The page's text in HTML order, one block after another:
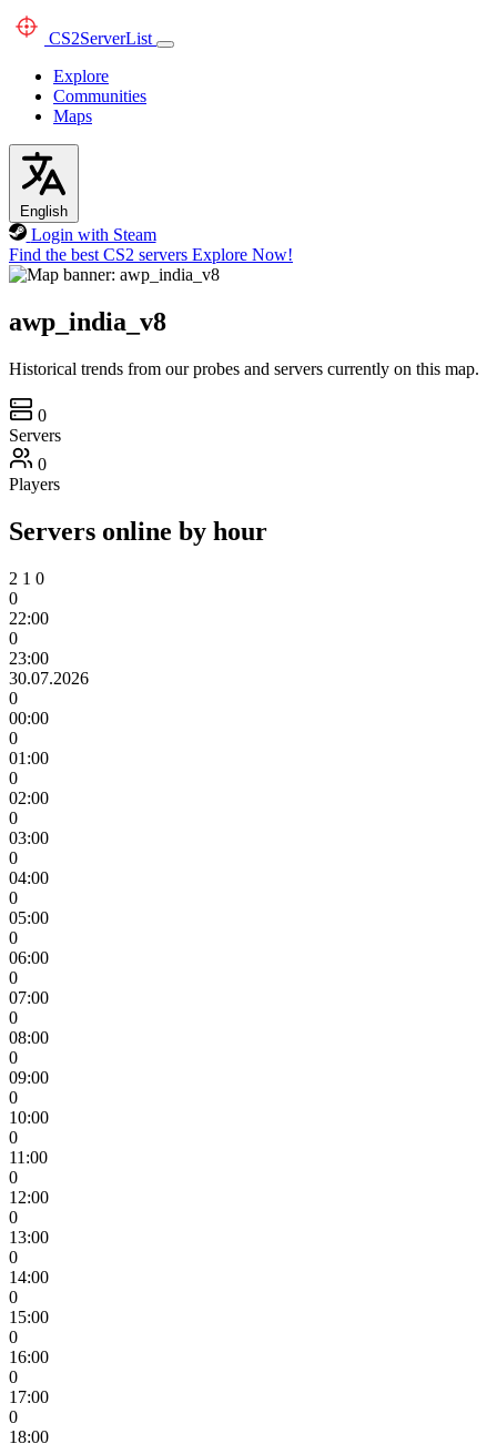
CS2ServerList
Explore
Communities
Maps
English
Login with Steam
Find the best CS2 servers Explore Now!
awp_india_v8
Historical trends from our probes and servers currently on this map.
0
Servers
0
Players
Servers online by hour
2 1 0
0
22:00
0
23:00
30.07.2026
0
00:00
0
01:00
0
02:00
0
03:00
0
04:00
0
05:00
0
06:00
0
07:00
0
08:00
0
09:00
0
10:00
0
11:00
0
12:00
0
13:00
0
14:00
0
15:00
0
16:00
0
17:00
0
18:00